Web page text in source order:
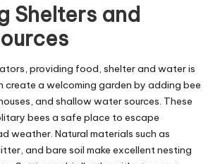
Shelters and
, providing food, shelter and water is
create a welcoming garden by adding bee
and shallow water sources. These
bees a safe place to escape
weather. Natural materials such as
and bare soil make excellent nesting